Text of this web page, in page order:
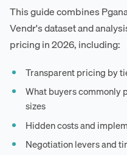
This guide combines
Vendr's dataset and
pricing in 2026, including:
Transparent pricing by
What buyers commonly
sizes
Hidden costs and
Negotiation levers and